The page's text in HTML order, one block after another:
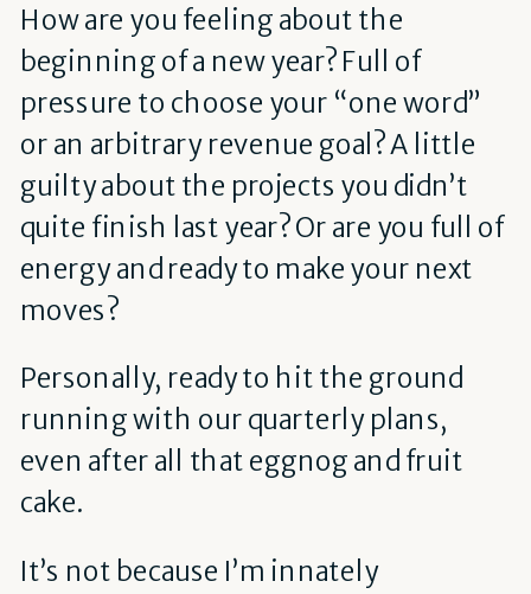
How are you feeling about the
beginning of a new year? Full of
pressure to choose your “one word”
or an arbitrary revenue goal? A little
guilty about the projects you didn’t
quite finish last year? Or are you full of
energy and ready to make your next
moves?
Personally, ready to hit the ground
running with our quarterly plans,
even after all that eggnog and fruit
cake.
It’s not because I’m innately